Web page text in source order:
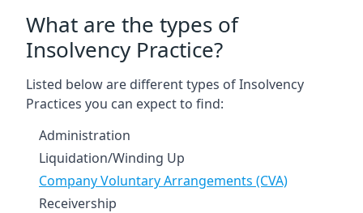
What are the types of
Insolvency Practice?
Listed below are different types of Insolvency
Practices you can expect to find:
Administration
Liquidation/Winding Up
Company Voluntary Arrangements (CVA)
Receivership